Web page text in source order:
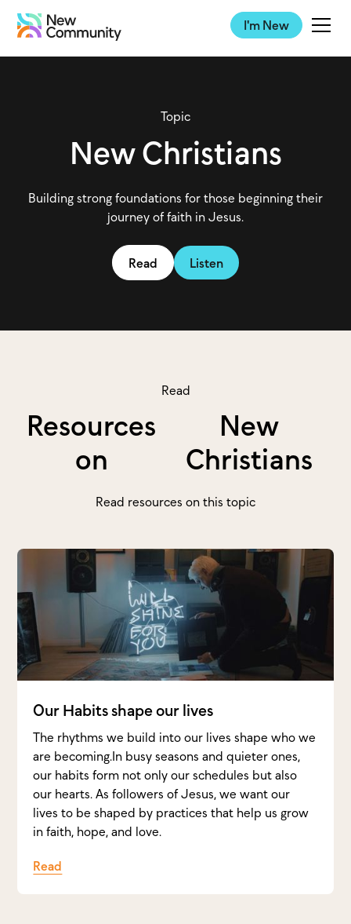
I'm New
Topic
New Christians
Building strong foundations for those beginning their
journey of faith in Jesus.
Read Listen
Read
Resources
on
New
Christians
Read resources on this topic
Our Habits shape our lives
The rhythms we build into our lives shape who we
are becoming.In busy seasons and quieter ones,
our habits form not only our schedules but also
our hearts. As followers of Jesus, we want our
lives to be shaped by practices that help us grow
in faith, hope, and love.
Read